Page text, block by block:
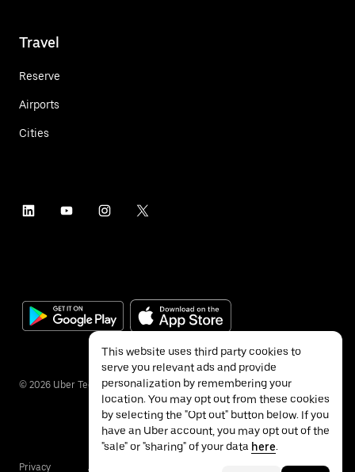
Travel
Reserve
Airports
Cities
© 2026 Uber Technologies Inc.
Privacy Accessibility
This website uses third party cookies to
serve you relevant ads and provide
personalization by remembering your
location. You may opt out from these cookies
by selecting the "Opt out" button below. If you
have an Uber account, you may opt out of the
"sale" or "sharing" of your data here.